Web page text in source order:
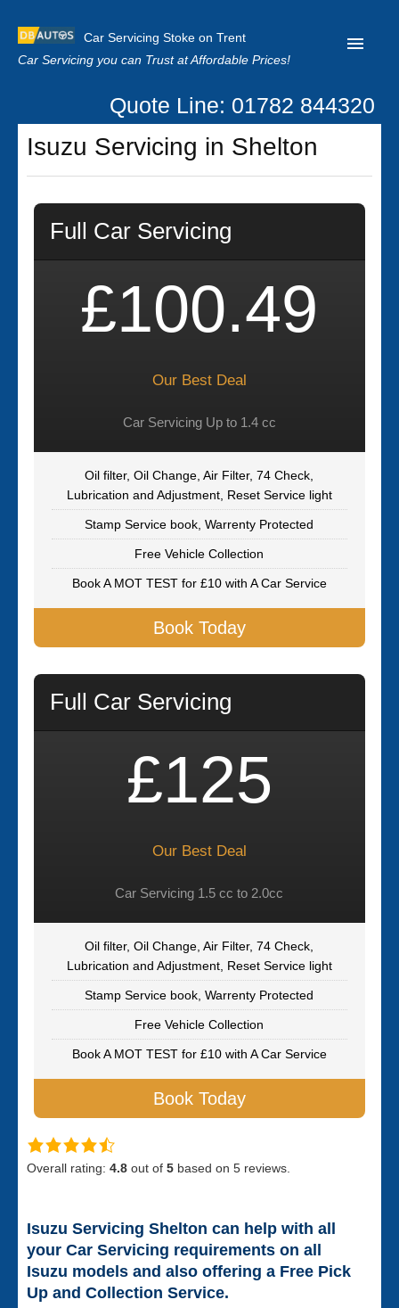
Car Servicing Stoke on Trent
Car Servicing you can Trust at Affordable Prices!
Home
About us
Our Reviews
Clutch Replacement
Quote Line: 01782 844320
Isuzu Servicing in Shelton
Full Car Servicing
£100.49
Our Best Deal
Car Servicing Up to 1.4 cc
Oil filter, Oil Change, Air Filter, 74 Check,
Lubrication and Adjustment, Reset Service light
Stamp Service book, Warrenty Protected
Free Vehicle Collection
Book A MOT TEST for £10 with A Car Service
Book Today
Full Car Servicing
£125
Our Best Deal
Car Servicing 1.5 cc to 2.0cc
Oil filter, Oil Change, Air Filter, 74 Check,
Lubrication and Adjustment, Reset Service light
Stamp Service book, Warrenty Protected
Free Vehicle Collection
Book A MOT TEST for £10 with A Car Service
Book Today
Overall rating: 4.8 out of 5 based on 5 reviews.
Isuzu Servicing Shelton can help with all
your Car Servicing requirements on all
Isuzu models and also offering a Free Pick
Up and Collection Service.